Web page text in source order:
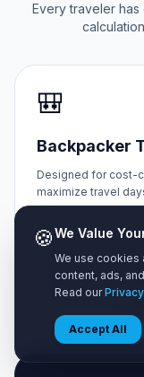
Every traveler
🎒
Backpacker
Designed for cost-
maximize travel
✓ Shared hostel
✓ Street food
✓ Public buses &
✓ Free natural
🍪We Value
We use cookies
content, ads,
Read our
Accept All